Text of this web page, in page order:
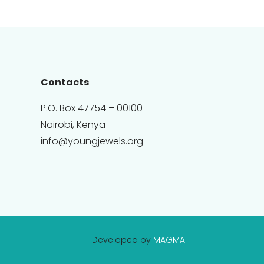
Contacts
P.O. Box 47754 – 00100
Nairobi, Kenya
info@youngjewels.org
Developed by MAGMA